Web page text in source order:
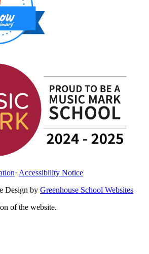
· Accessibility Notice
Design by Greenhouse School Websites
of the website.